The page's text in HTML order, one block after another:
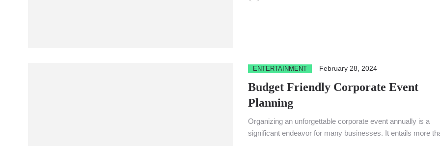
ENTERTAINMENT February 28, 2024
Budget Friendly Corporate Event
Planning
Organizing an unforgettable corporate event annually is a
significant endeavor for many businesses. It entails more